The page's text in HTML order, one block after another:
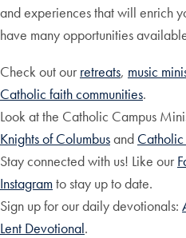
and experiences that will enrich
have many opportunities
Check out our retreats, music
Catholic faith communities.
Look at the Catholic Campus
Knights of Columbusand
Stay connected with us! Like our
Instagramto stay up to date.
Sign up for our daily devotionals:
Lent Devotional.